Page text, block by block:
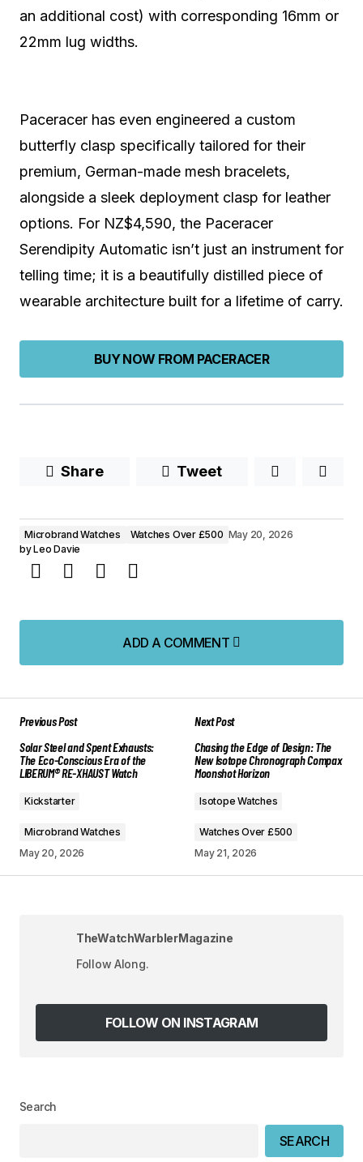
an additional cost) with corresponding 16mm or
22mm lug widths.
Paceracer has even engineered a custom
butterfly clasp specifically tailored for their
premium, German-made mesh bracelets,
alongside a sleek deployment clasp for leather
options. For NZ$4,590, the Paceracer
Serendipity Automatic isn’t just an instrument for
telling time; it is a beautifully distilled piece of
wearable architecture built for a lifetime of carry.
BUY NOW FROM PACERACER
Share Tweet
Microbrand Watches Watches Over £500 May 20, 2026
byLeo Davie
ADD A COMMENT
ADD A COMMENT
Required fields are marked*
Comment
browser for the next time I comment.
Previous Post
Solar Steel and Spent Exhausts:
The Eco-Conscious Era of the
LIBERUM® RE-XHAUST Watch
Kickstarter
Microbrand Watches
May 20, 2026
Next Post
Chasing the Edge of Design: The
New Isotope Chronograph Compax
Moonshot Horizon
Isotope Watches
Watches Over £500
May 21, 2026
TheWatchWarblerMagazine
Follow Along.
FOLLOW ON INSTAGRAM
Search
SEARCH